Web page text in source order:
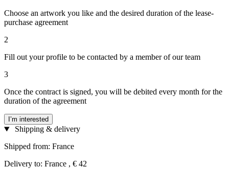
Choose an artwork you like and the desired duration of the lease-
purchase agreement
2
Fill out your profile to be contacted by a member of our team
3
Once the contract is signed, you will be debited every month for the
duration of the agreement
I’m interested
Shipping & delivery
Shipped from: France
Delivery to: France , € 42